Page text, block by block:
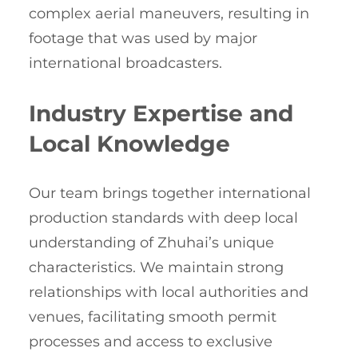
complex aerial maneuvers, resulting in
footage that was used by major
international broadcasters.
Industry Expertise and
Local Knowledge
Our team brings together international
production standards with deep local
understanding of Zhuhai’s unique
characteristics. We maintain strong
relationships with local authorities and
venues, facilitating smooth permit
processes and access to exclusive